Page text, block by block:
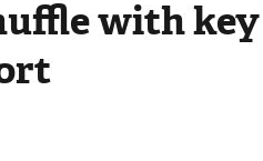
with key